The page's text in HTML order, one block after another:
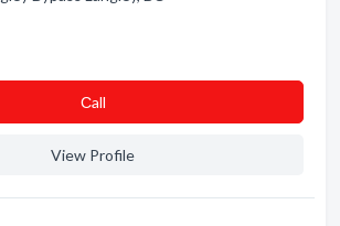
Сall
View Profile